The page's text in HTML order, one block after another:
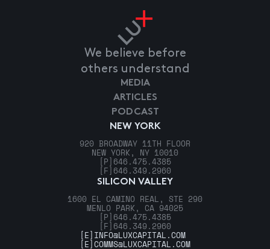
We believe before
others understand
NEW YORK
920 BROADWAY 11TH FLOOR
NEW YORK, NY 10010
[P] 646.475.4385
[F] 646.349.2960
SILICON VALLEY
1600 EL CAMINO REAL, STE 290
MENLO PARK, CA 94025
[P] 646.475.4385
[F] 646.349.2960
MEDIA
ARTICLES
PODCAST
[E] INFO@LUXCAPITAL.COM
[E]COMMS@LUXCAPITAL.COM